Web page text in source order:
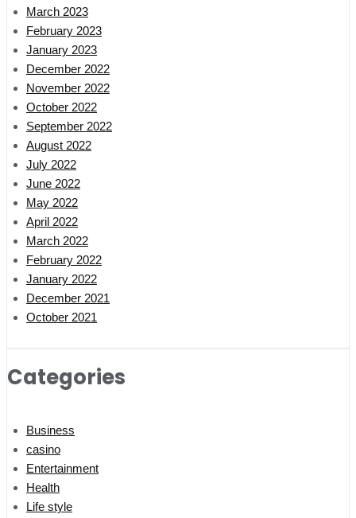
March 2023
February 2023
January 2023
December 2022
November 2022
October 2022
September 2022
August 2022
July 2022
June 2022
May 2022
April 2022
March 2022
February 2022
January 2022
December 2021
October 2021
Categories
Business
casino
Entertainment
Health
Life style